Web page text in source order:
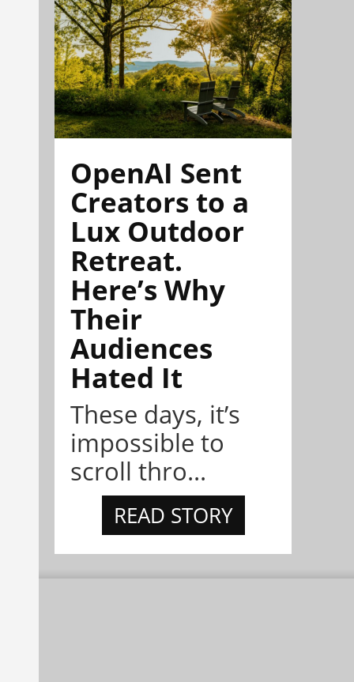
OpenAI Sent
Creators to a
Lux Outdoor
Retreat.
Here’s Why
Their
Audiences
Hated It
These days, it’s
impossible to
scroll thro...
READ STORY